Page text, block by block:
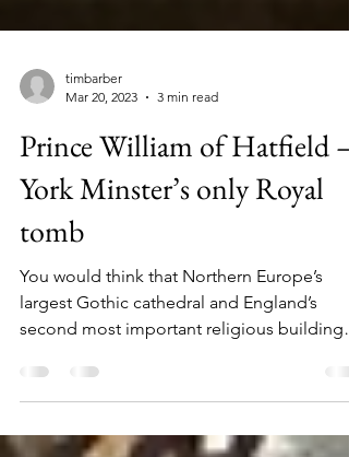
Mar 20, 2023
3 min read
Prince William of Hatfield –
York Minster’s only Royal
tomb
You would think that Northern Europe’s
second most important religious building
would be home to a...